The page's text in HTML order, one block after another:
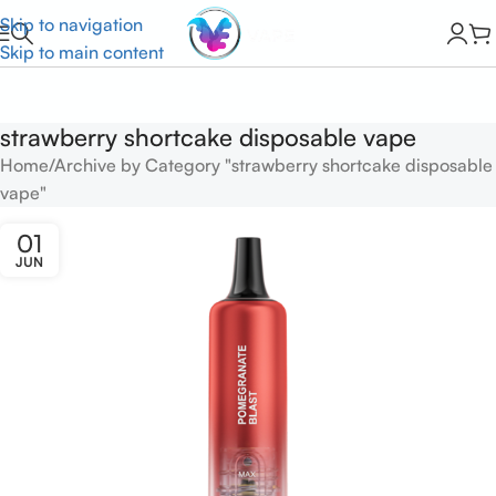
Skip to navigation
Skip to main content
strawberry shortcake disposable vape
Home Archive by Category "strawberry shortcake disposable
vape"
01
JUN